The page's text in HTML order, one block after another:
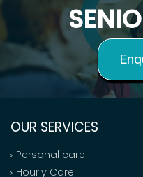
OUR SERVICES
Personal care
Hourly Care